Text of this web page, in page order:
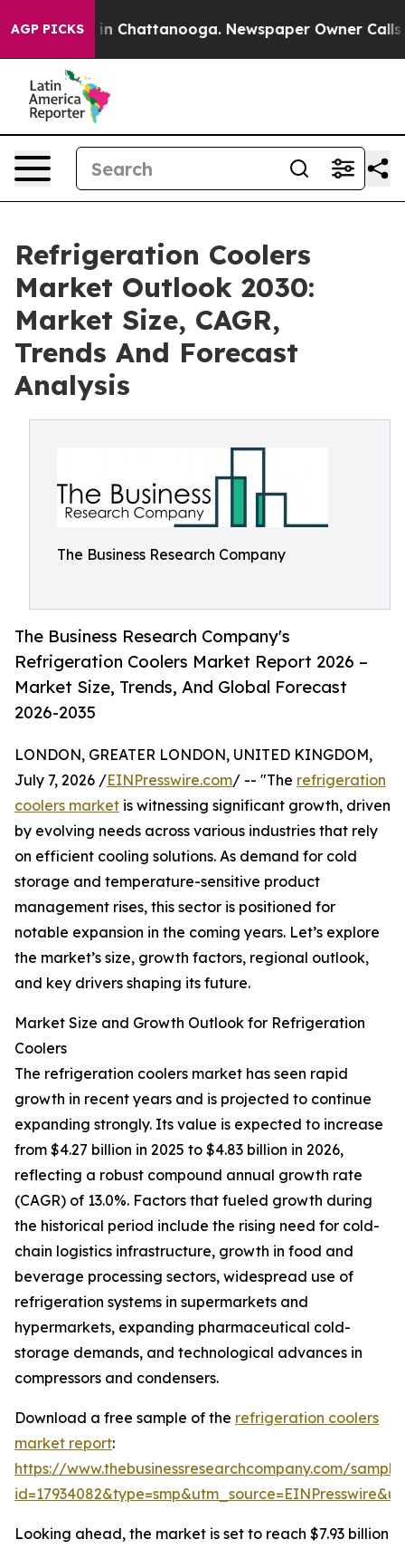
AGP PICKS
Chaos in Chattanooga. Newspaper Owner Calls the
Refrigeration Coolers
Market Outlook 2030:
Market Size, CAGR,
Trends And Forecast
Analysis
The Business Research Company
The Business Research Company's
Refrigeration Coolers Market Report 2026 –
Market Size, Trends, And Global Forecast
2026-2035
LONDON, GREATER LONDON, UNITED KINGDOM,
July 7, 2026 /EINPresswire.com/ -- "The refrigeration
coolers market is witnessing significant growth, driven
by evolving needs across various industries that rely
on efficient cooling solutions. As demand for cold
storage and temperature-sensitive product
management rises, this sector is positioned for
notable expansion in the coming years. Let’s explore
the market’s size, growth factors, regional outlook,
and key drivers shaping its future.
Market Size and Growth Outlook for Refrigeration
Coolers
The refrigeration coolers market has seen rapid
growth in recent years and is projected to continue
expanding strongly. Its value is expected to increase
from $4.27 billion in 2025 to $4.83 billion in 2026,
reflecting a robust compound annual growth rate
(CAGR) of 13.0%. Factors that fueled growth during
the historical period include the rising need for cold-
chain logistics infrastructure, growth in food and
beverage processing sectors, widespread use of
refrigeration systems in supermarkets and
hypermarkets, expanding pharmaceutical cold-
storage demands, and technological advances in
compressors and condensers.
Download a free sample of the refrigeration coolers
market report:
https://www.thebusinessresearchcompany.com/
Looking ahead, the market is set to reach $7.93 billion